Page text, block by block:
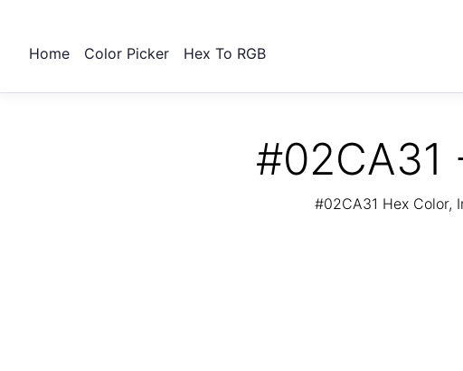
Home Color Picker Hex To RGB
#02CA31
#02CA31 Hex Color,